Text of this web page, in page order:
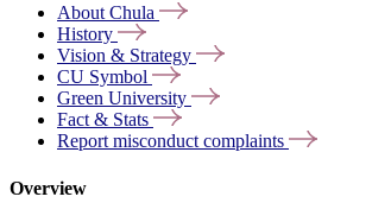
AboutChula
History
Vision & Strategy
CU Symbol
Green University
Fact & Stats
Report misconductcomplaints
Overview